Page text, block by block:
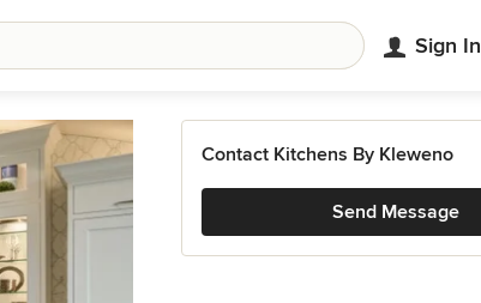
Sign In
Contact Kitchens By Kleweno
Send Message